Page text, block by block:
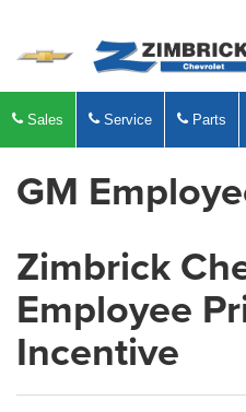
Sales Service Parts
GM
Zimbrick
Employee
Incentive